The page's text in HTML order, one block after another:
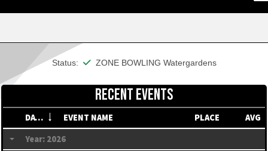
Status: This member is financial
ZONE BOWLING Watergardens
RECENT EVENTS
DATE EVENT NAME PLACE
AVG
Year: 2026